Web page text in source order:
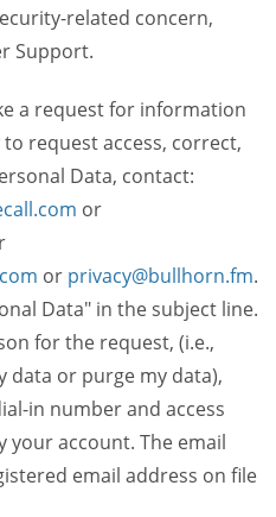
related concern,
Support.
a request for information
request access, correct,
Data, contact:
or
or privacy@bullhorn.fm.
Data" in the subject line.
for the request, (i.e.,
data or purge my data),
in number and access
account. The email
email address on file